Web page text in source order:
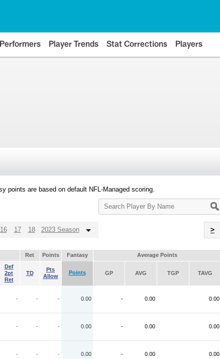
Player Trends Stat Corrections Players
points are based on default NFL-Managed scoring.
Search
Player
16 17 18 2023 Season >
Ret Points Fantasy Average Points
Def
2pt
Ret
TD
Pts
Allow
Points GP AVG TGP TAVG
- - - 0.00 - 0.00 0.00
- - - 0.00 - 0.00 0.00
- - - 0.00 - 0.00 0.00